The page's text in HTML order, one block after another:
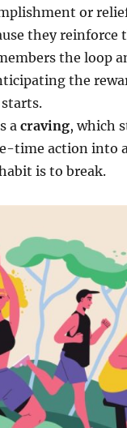
or
they
the loop
the
a craving, which
time action into
is to break.